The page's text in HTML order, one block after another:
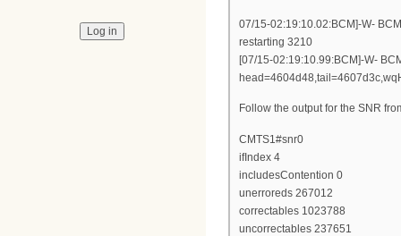
07/15-02:19:10.02:BCM]-W-
restarting 3210
[07/15-02:19:10.99:BCM]-W-
Follow the output for the SNR
CMTS1#snr0
ifIndex 4
includesContention 0
unerroreds 267012
correctables 1023788
uncorrectables 237651